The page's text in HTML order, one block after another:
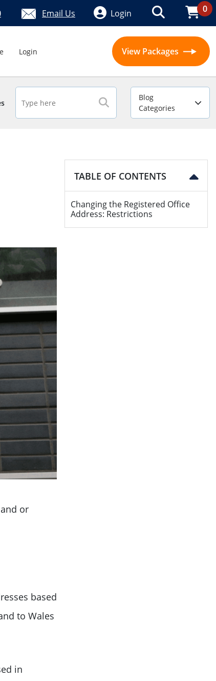
Email Us Login 0
Login View Packages
Blog
Categories
or
based
to Wales
in
TABLE OF CONTENTS
Changing the Registered Office
Address: Restrictions